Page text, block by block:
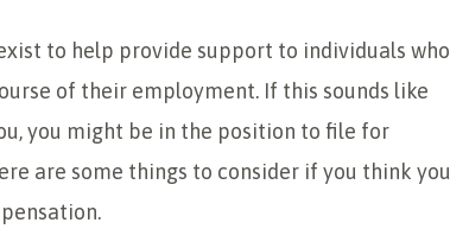
to help provide support to individuals who
of their employment. If this sounds like
you might be in the position to file for
are some things to consider if you think you